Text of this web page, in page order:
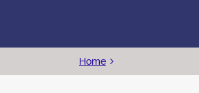
Breadcrumb
Home